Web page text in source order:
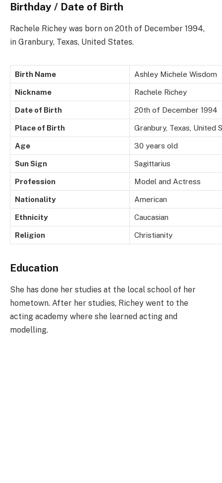
Birthday / Date of Birth
Rachele Richey was born on 20th of December 1994,
in Granbury, Texas, United States.
Birth Name Ashley Michele Wisdom
Nickname Rachele Richey
Date of Birth 20th of December 1994
Place of Birth Granbury, Texas, United
Age 30 years old
Sun Sign Sagittarius
Profession Model and Actress
Nationality American
Ethnicity Caucasian
Religion Christianity
Education
She has done her studies at the local school of her
hometown. After her studies, Richey went to the
acting academy where she learned acting and
modelling.